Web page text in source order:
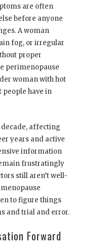
are often
before anyone
A woman
fog, or irregular
proper
perimenopause
woman with hot
people have in
affecting
years and active
information
frustratingly
still aren’t well-
to figure things
and trial and error.
Forward